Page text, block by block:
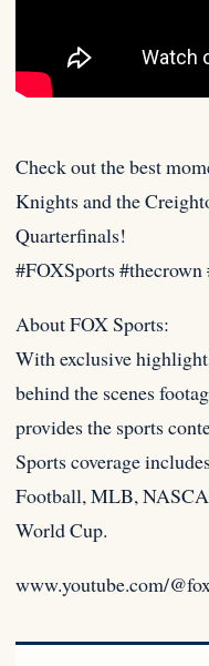
Check out the best
Knights and the
Quarterfinals!
#FOXSports
About FOX Sports:
With exclusive
behind the scenes
provides the sports
Sports coverage
Football, MLB,
World Cup.
www.youtube.com/